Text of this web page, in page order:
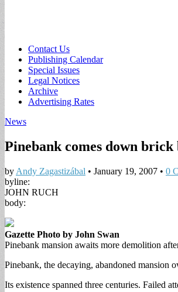
Sub
menu
Contact Us
Publishing Calendar
Special Issues
Legal Notices
Archive
Advertising Rates
News
Pinebank comes down
by Andy Zagastizábal • January 19, 2007 • 0
byline:
JOHN RUCH
body:
Gazette Photo by John Swan
Pinebank mansion awaits more demolition
Pinebank, the decaying, abandoned mansion
Its existence spanned three centuries. Failed